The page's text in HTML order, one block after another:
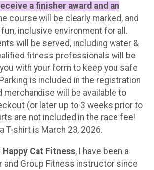
a finisher award and an
course will be clearly marked, and
inclusive environment for all.
will be served, including water &
fitness professionals will be
with your form to keep you safe
is included in the registration
merchandise will be available to
(or later up to 3 weeks prior to
are not included in the race fee!
T-shirt is March 23, 2026.
Happy Cat Fitness, I have been a
and Group Fitness instructor since